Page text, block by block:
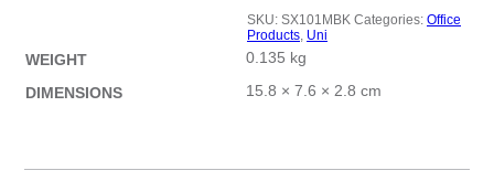
Blk
Bx12
quantity
SKU: SX101MBK Categories: Office
Products, Uni
WEIGHT
0.135 kg
DIMENSIONS
15.8 × 7.6 × 2.8 cm